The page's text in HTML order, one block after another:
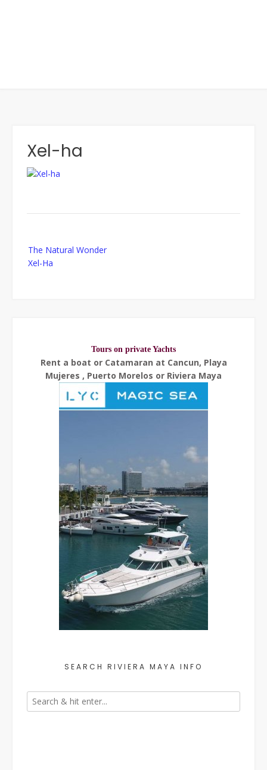
Xel-ha
navigation
The Natural Wonder
Xel-Ha
Tours on private Yachts
Rent a boat or Catamaran at Cancun, Playa
Mujeres , Puerto Morelos or Riviera Maya
SEARCH RIVIERA MAYA INFO